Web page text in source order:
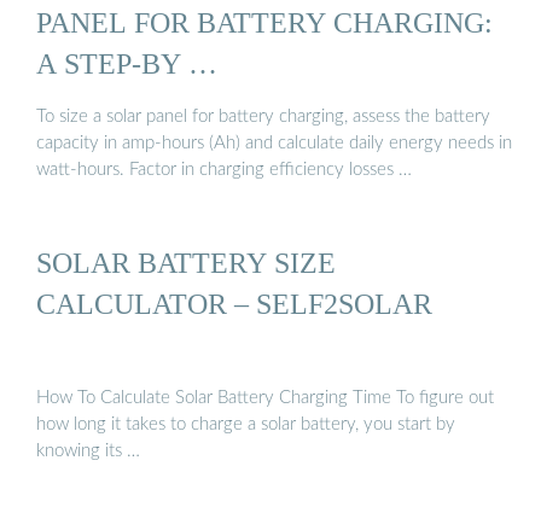
PANEL FOR BATTERY CHARGING:
A STEP-BY …
To size a solar panel for battery charging, assess the battery
capacity in amp-hours (Ah) and calculate daily energy needs in
watt-hours. Factor in charging efficiency losses …
SOLAR BATTERY SIZE
CALCULATOR – SELF2SOLAR
How To Calculate Solar Battery Charging Time To figure out
how long it takes to charge a solar battery, you start by
knowing its …